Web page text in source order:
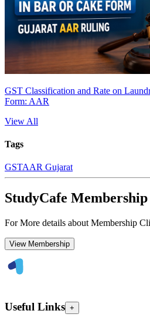
GST Classification and Rate on
Form: AAR
View All
Tags
GSTAAR Gujarat
StudyCafe Membership
For More details about Membership
View Membership
Useful Links +